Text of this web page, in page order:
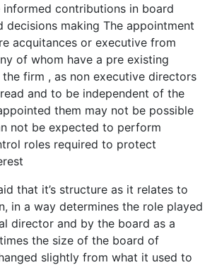
contributions in board
decisions making The appointment
acquitances or executive from
of whom have a pre existing
firm , as non executive directors
and to be independent of the
them may not be possible
not be expected to perform
roles required to protect
that it’s structure as it relates to
in a way determines the role played
director and by the board as a
the size of the board of
slightly from what it used to